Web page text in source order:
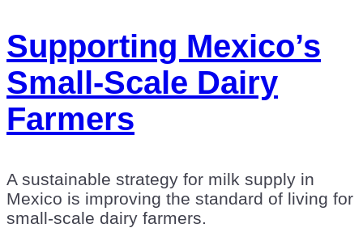
Supporting Mexico’s
Small-Scale Dairy
Farmers
A sustainable strategy for milk supply in
Mexico is improving the standard of living for
small-scale dairy farmers.